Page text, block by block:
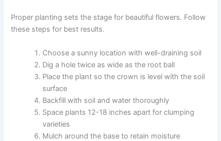
Proper planting sets the stage for beautiful flowers. Follow
these steps for best results.
Choose a sunny location with well-draining soil
Dig a hole twice as wide as the root ball
Place the plant so the crown is level with the soil
surface
Backfill with soil and water thoroughly
Space plants 12-18 inches apart for clumping
varieties
Mulch around the base to retain moisture